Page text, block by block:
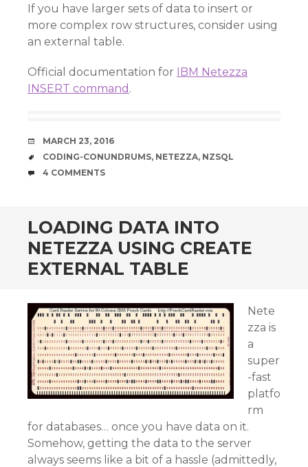
If you have larger sets of data to insert or
more complex row structures, consider using
an external table.
Official documentation for IBM Netezza
INSERT command .
DATE
MARCH 23, 2016
TAGS
CODING-CONUNDRUMS, NETEZZA, NZSQL
COMMENTS
4 COMMENTS
LOADING DATA INTO
NETEZZA USING CREATE
EXTERNAL TABLE
Nete
zza is
a
super
-fast
platfo
rm
for databases… once you have data on it.
Somehow, getting the data to the server
always seems like a bit of a hassle (admittedly,